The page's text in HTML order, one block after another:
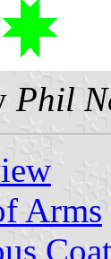
Phil
Arms